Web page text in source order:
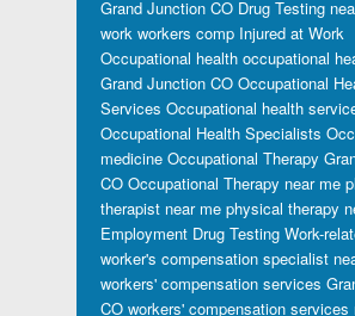
Grand Junction CO Drug Testing
work workers comp Injured at Work
Occupational health occupational
Grand Junction CO Occupational
Services Occupational health
Occupational Health Specialists
medicine Occupational Therapy
CO Occupational Therapy near me
therapist near me physical therapy
Employment Drug Testing Work-
worker's compensation specialist
workers' compensation services
CO workers' compensation services